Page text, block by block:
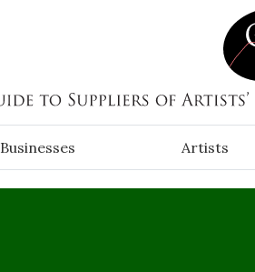
Businesses Artists